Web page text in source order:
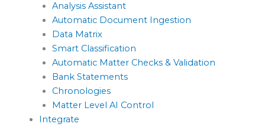
Analysis Assistant
Automatic Document Ingestion
Data Matrix
Smart Classification
Automatic Matter Checks & Validation
Bank Statements
Chronologies
Matter Level AI Control
Integrate